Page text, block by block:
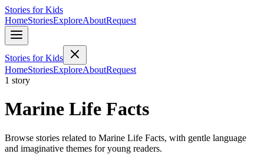
Stories for Kids
HomeStoriesExploreAboutRequest
Stories for Kids
HomeStoriesExploreAboutRequest
1 story
Marine Life Facts
Browse stories related to Marine Life Facts, with gentle language
and imaginative themes for young readers.